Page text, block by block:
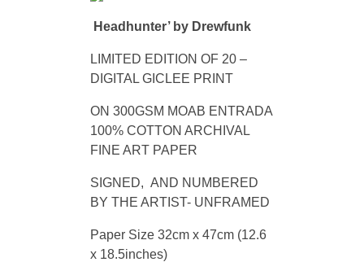
Headhunter’ by Drewfunk
LIMITED EDITION OF 20 –
DIGITAL GICLEE PRINT
ON 300GSM MOAB ENTRADA
100% COTTON ARCHIVAL
FINE ART PAPER
SIGNED, AND NUMBERED
BY THE ARTIST- UNFRAMED
Paper Size 32cm x 47cm (12.6
x 18.5inches)